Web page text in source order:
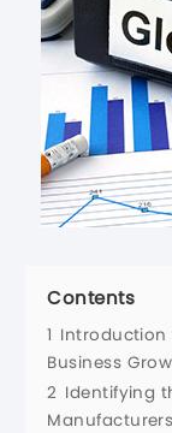
Contents
1 Introduction
Business
2 Identifying
Manufacturers